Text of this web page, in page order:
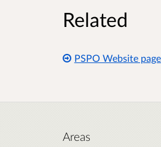
Related
PSPO Website
Areas